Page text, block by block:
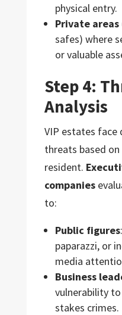
physical entry.
Private areas
safes) where
or valuable
Step 4:
Analysis
VIP estates
threats based
resident.
companies
to:
Public figures
paparazzi, or
media
Business
vulnerability
stakes crimes.